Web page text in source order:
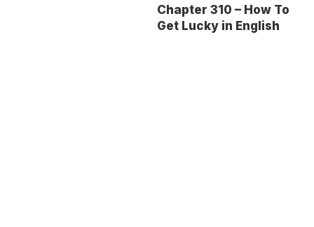
Chapter 310 – How To
Get Lucky in English